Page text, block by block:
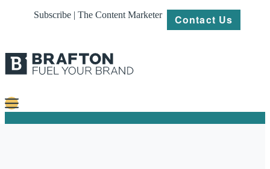
Subscribe | The Content Marketer Contact Us
Content